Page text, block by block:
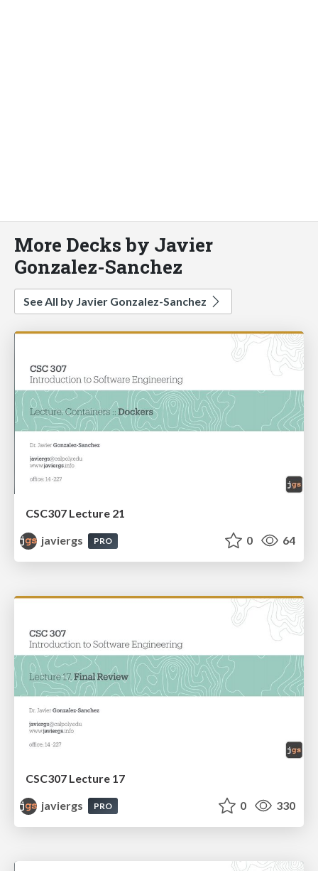
More Decks by Javier
Gonzalez-Sanchez
See All by Javier Gonzalez-Sanchez
CSC307 Lecture 21
javiergs
PRO 0 64
CSC307 Lecture 17
javiergs
PRO 0 330